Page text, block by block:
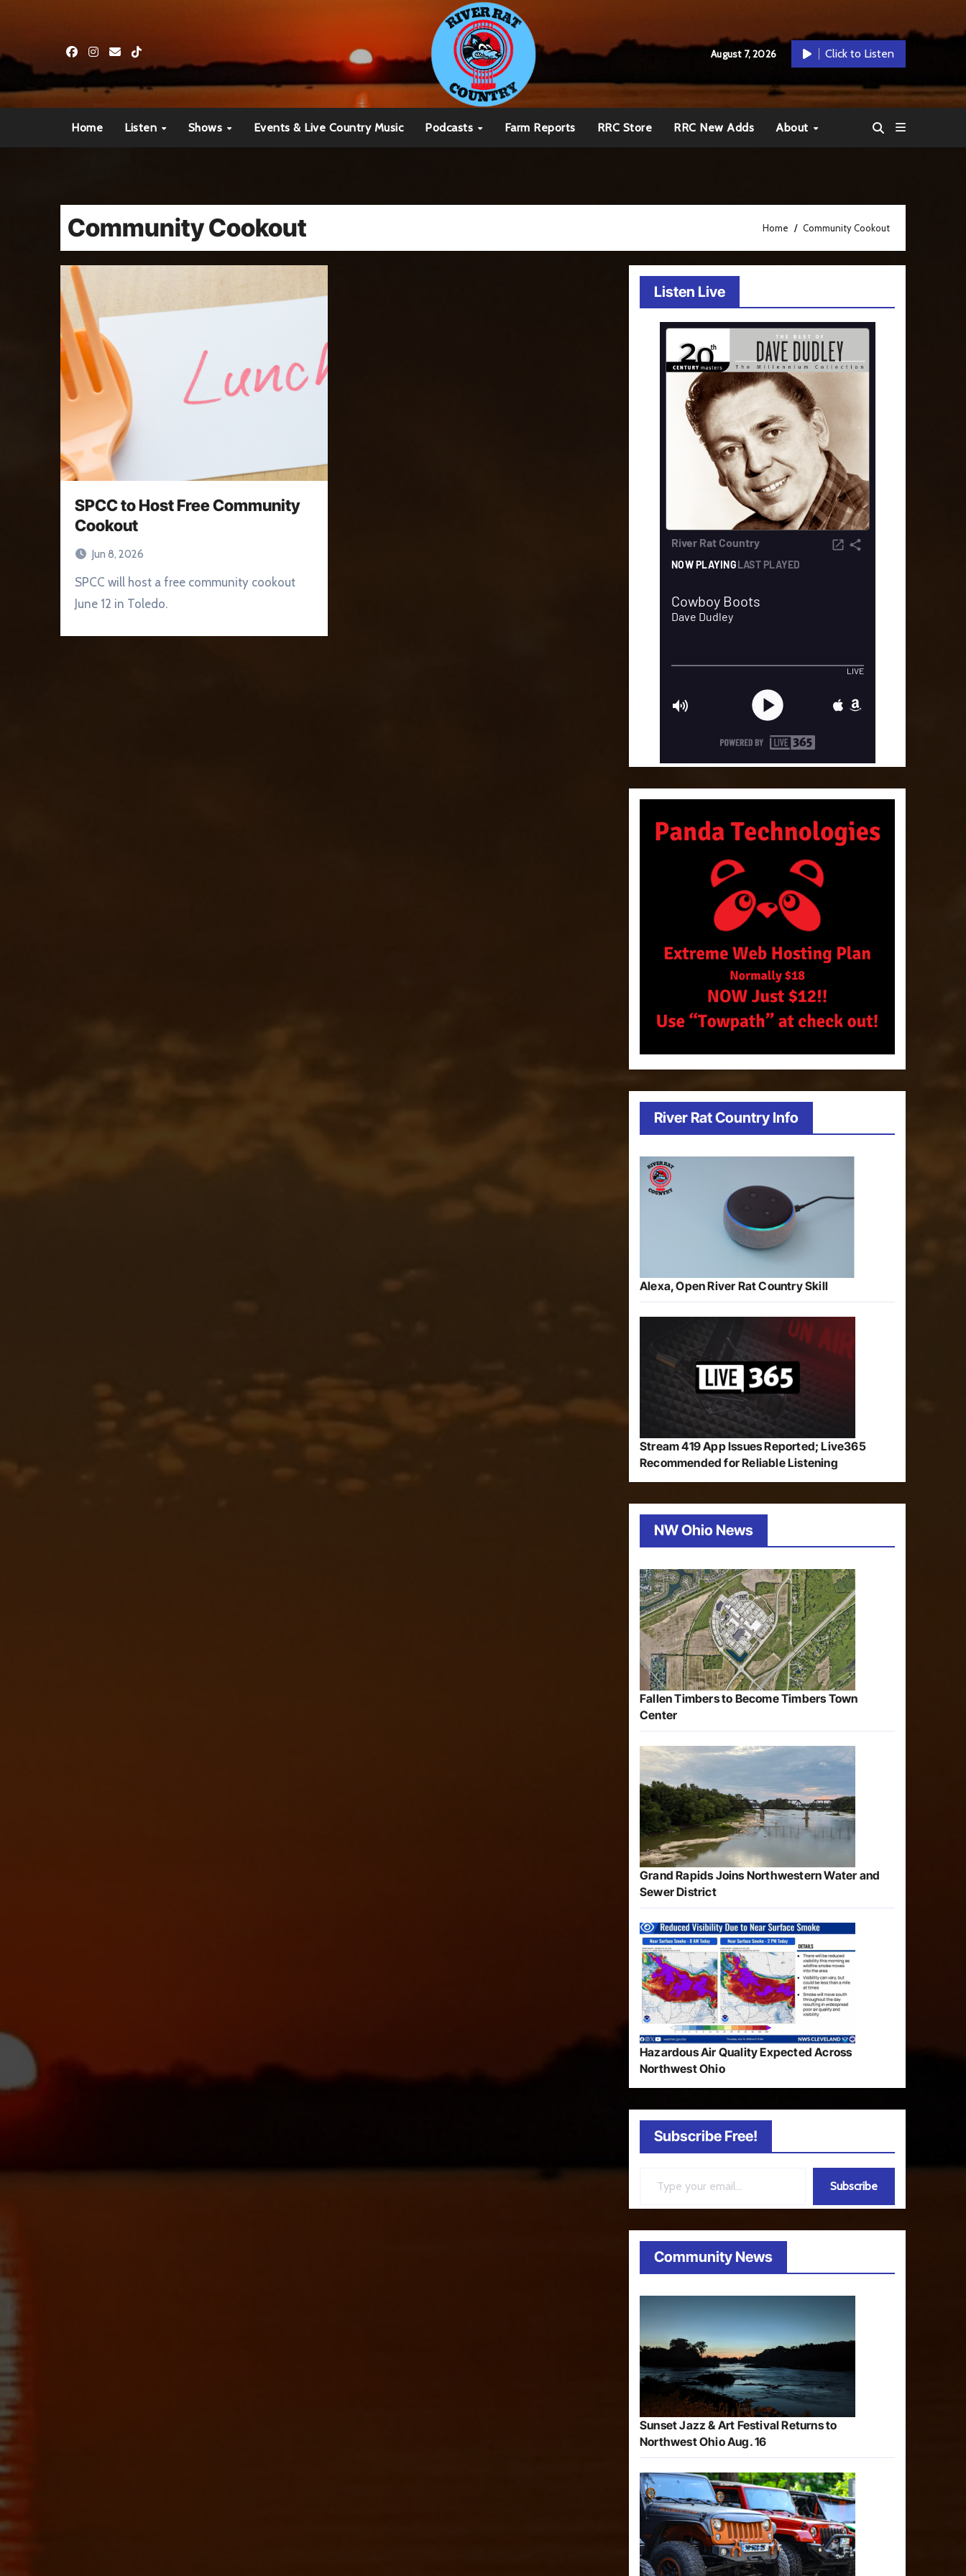
August 7, 2026 Click to Listen
Home Listen Shows Events & Live Country Music Podcasts Farm Reports RRC Store RRC New Adds About
Community Cookout Home Community Cookout
SPCC to Host Free Community
Cookout
Jun 8, 2026
SPCC will host a free community cookout
June 12 in Toledo.
Listen Live
River Rat Country Info
Alexa, Open River Rat Country Skill
Stream 419 App Issues Reported; Live365
Recommended for Reliable Listening
NW Ohio News
Fallen Timbers to Become Timbers Town
Center
Grand Rapids Joins Northwestern Water and
Sewer District
Hazardous Air Quality Expected Across
Northwest Ohio
Subscribe Free!
Subscribe
Community News
Sunset Jazz & Art Festival Returns to
Northwest Ohio Aug. 16